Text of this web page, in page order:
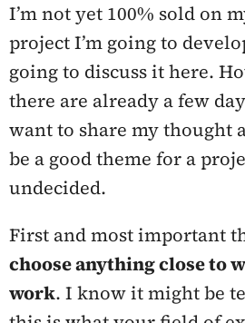
I’m not yet 100% sold on
project I’m going to
going to discuss it here.
there are already a few
want to share my thought
be a good theme for a
undecided.
First and most important
choose anything close to
work. I know it might be